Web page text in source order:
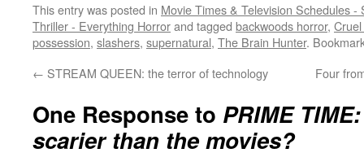
This entry was posted in Movie Times & Television Schedules -
Thriller - Everything Horrorand tagged backwoods horror,
possession, slashers, supernatural, The Brain Hunter.
← STREAM QUEEN: the terror of technology Four
One Response to PRIME
scarier than the movies?